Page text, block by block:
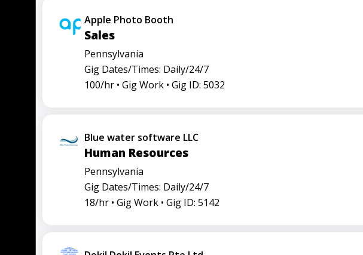
Apple Photo Booth
Sales
Pennsylvania
Gig Dates/Times: Daily/24/7
100/hr • Gig Work • Gig ID: 5032
Blue water software LLC
Human Resources
Pennsylvania
Gig Dates/Times: Daily/24/7
18/hr • Gig Work • Gig ID: 5142